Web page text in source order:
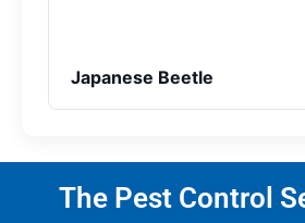
Japanese Beetle
The Pest Control